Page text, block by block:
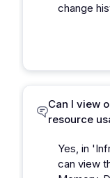
change
Can I view
resource
Yes, in
can view